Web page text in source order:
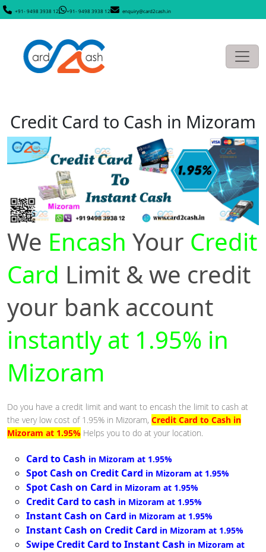
+91- 9498 3938 12 +91- 9498 3938 12 enquiry@card2cash.in
Credit Card to Cash in Mizoram
We Encash Your Credit
Card Limit & we credit
your bank account
instantly at 1.95% in
Mizoram
Do you have a credit limit and want to encash the limit to cash at
the very low cost of 1.95% in Mizoram, Credit Card to Cash in
Mizoram at 1.95% Helps you to do at your location.
Card to Cash in Mizoram at 1.95%
Spot Cash on Credit Card in Mizoram at 1.95%
Spot Cash on Card in Mizoram at 1.95%
Credit Card to cash in Mizoram at 1.95%
Instant Cash on Card in Mizoram at 1.95%
Instant Cash on Credit Card in Mizoram at 1.95%
Swipe Credit Card to Instant Cash in Mizoram at